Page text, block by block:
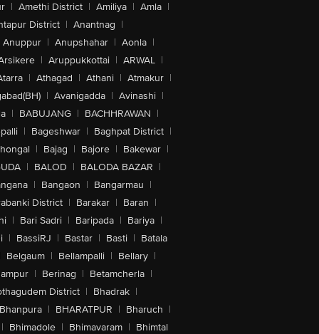
| Amethi District | Amiliya | Amla |
District | Anantnag |
Anuppur | Anupshahar | Aonla |
| Aruppukkottai | ARWAL |
| Athagad | Athani | Atmakur |
| Avanigadda | Avinashi |
| BABUJANG | BACHHRAWAN |
| Bageshwar | Baghpat District |
| Bajag | Bajore | Bakewar |
| BALOD | BALODA BAZAR |
| Bangaon | Bangarmau |
District | Barakar | Baran |
| Bari Sadri | Baripada | Bariya |
| BassiRJ | Bastar | Basti | Batala
Belgaum | Bellampalli | Bellary |
| Berinag | Betamcherla |
District | Bhadrak |
Bhanpura | BHARATPUR | Bharuch |
| Bhimadole | Bhimavaram | Bhimtal